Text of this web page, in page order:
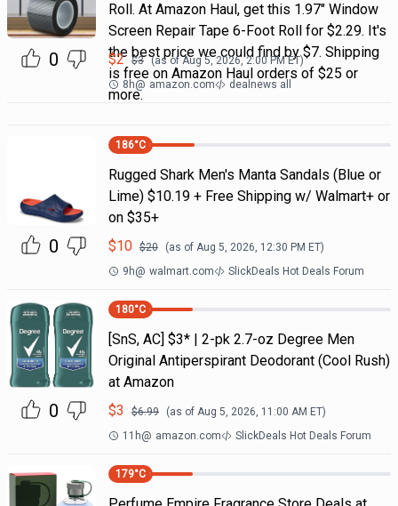
0
Roll. At Amazon Haul, get this 1.97" Window
Screen Repair Tape 6-Foot Roll for $2.29. It's
the best price we could find by $7. Shipping
is free on Amazon Haul orders of $25 or
more.
$2 $3 (as ofAug 5, 2026, 2:00 PMET)
8h@ amazon.com dealnews all
0
186°C
Rugged Shark Men's Manta Sandals (Blue or
Lime) $10.19 + Free Shipping w/ Walmart+ or
on $35+
$10 $20 (as of Aug 5, 2026, 12:30 PM ET)
9h@ walmart.com SlickDeals Hot Deals Forum
0
180°C
[SnS, AC] $3* | 2-pk 2.7-oz Degree Men
Original Antiperspirant Deodorant (Cool Rush)
at Amazon
$3 $6.99 (as of Aug 5, 2026, 11:00 AM ET)
11h@ amazon.com SlickDeals Hot Deals Forum
179°C